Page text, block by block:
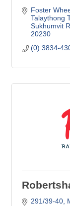
Foster
Talaythong
Sukhumvit
20230
(0) 3834-
291/39-40,